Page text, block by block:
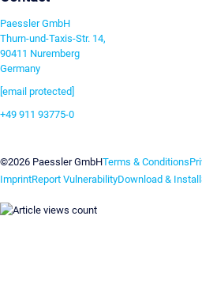
Paessler GmbH
Thurn-und-Taxis-Str. 14,
90411 Nuremberg
Germany
[email protected]
+49 911 93775-0
©2026 Paessler GmbHTerms & Conditions
ImprintReport VulnerabilityDownload & Install